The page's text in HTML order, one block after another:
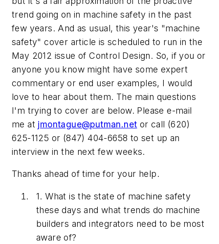
trend going on in machine safety in the past
few years. And as usual, this year's "machine
safety" cover article is scheduled to run in the
May 2012 issue ofControl Design. So, if you or
anyone you know might have some expert
commentary or end user examples, I would
love to hear about them. The main questions
I'm trying to cover are below. Please e-mail
me at jmontague@putman.net or call (620)
625-1125 or (847) 404-6658 to set up an
interview in the next few weeks.
Thanks ahead of time for your help.
1. What is the state of machine safety
these days and what trends do machine
builders and integrators need to be most
aware of?